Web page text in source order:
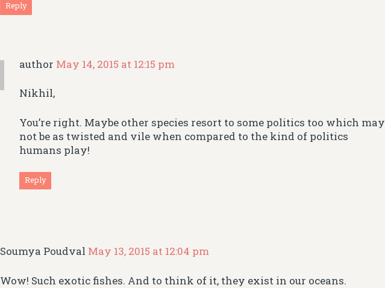
Reply
author May 14, 2015 at 12:15 pm
Nikhil,
You’re right. Maybe other species resort to some politics too which may
not be as twisted and vile when compared to the kind of politics
humans play!
Reply
Soumya Poudval May 13, 2015 at 12:04 pm
Wow! Such exotic fishes. And to think of it, they exist in our oceans.